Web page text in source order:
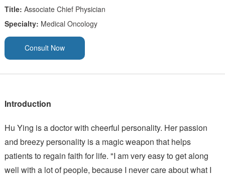
Title: Associate Chief Physician
Specialty: Medical Oncology
Consult Now
Introduction
Hu Ying is a doctor with cheerful personality. Her passion
and breezy personality is a magic weapon that helps
patients to regain faith for life. "I am very easy to get along
well with a lot of people, because I never care about what I